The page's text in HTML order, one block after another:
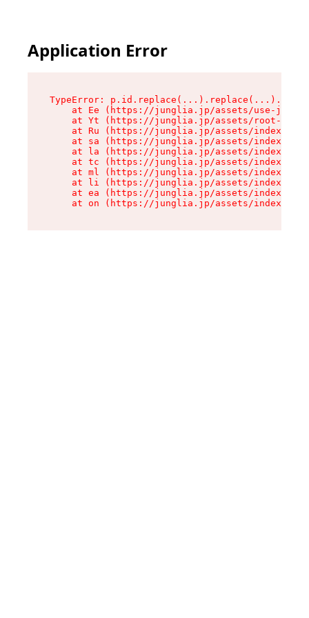
Application Error
TypeError:
at Ee (https://junglia.jp/assets/use-json-
at Yt (https://junglia.jp/assets/root-
at Ru (https://junglia.jp/assets/index-s-
at sa (https://junglia.jp/assets/index-s-
at la (https://junglia.jp/assets/index-s-
at tc (https://junglia.jp/assets/index-s-
at ml (https://junglia.jp/assets/index-s-
at li (https://junglia.jp/assets/index-s-
at ea (https://junglia.jp/assets/index-s-
at on (https://junglia.jp/assets/index-s-